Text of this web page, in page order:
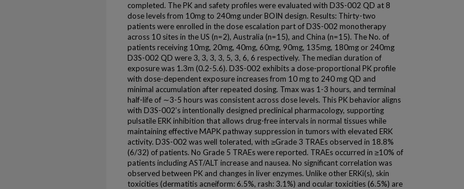
completed. The PK and safety profiles were evaluated with D3S-002 QD at 8
dose levels from 10mg to 240mg under BOIN design. Results: Thirty-two
patients were enrolled in the dose escalation part of D3S-002 monotherapy
across 10 sites in the US (n=2), Australia (n=15), and China (n=15). The No. of
patients receiving 10mg, 20mg, 40mg, 60mg, 90mg, 135mg, 180mg or 240mg
D3S-002 QD were 3, 3, 3, 3, 5, 3, 6, 6 respectively. The median duration of
exposure was 1.3m (0.2-5.6). D3S-002 exhibits a dose-proportional PK profile
with dose-dependent exposure increases from 10 mg to 240 mg QD and
minimal accumulation after repeated dosing. Tmax was 1-3 hours, and terminal
half-life of ∼3-5 hours was consistent across dose levels. This PK behavior aligns
with D3S-002’s intentionally designed preclinical pharmacology, supporting
pulsatile ERK inhibition that allows drug-free intervals in normal tissues while
maintaining effective MAPK pathway suppression in tumors with elevated ERK
activity. D3S-002 was well tolerated, with ≥Grade 3 TRAEs observed in 18.8%
(6/32) of patients. No Grade 5 TRAEs were reported. TRAEs occurred in ≥10% of
patients including AST/ALT increase and nausea. No significant correlation was
observed between PK and changes in liver enzymes. Unlike other ERKi(s), skin
toxicities (dermatitis acneiform: 6.5%, rash: 3.1%) and ocular toxicities (6.5%) are